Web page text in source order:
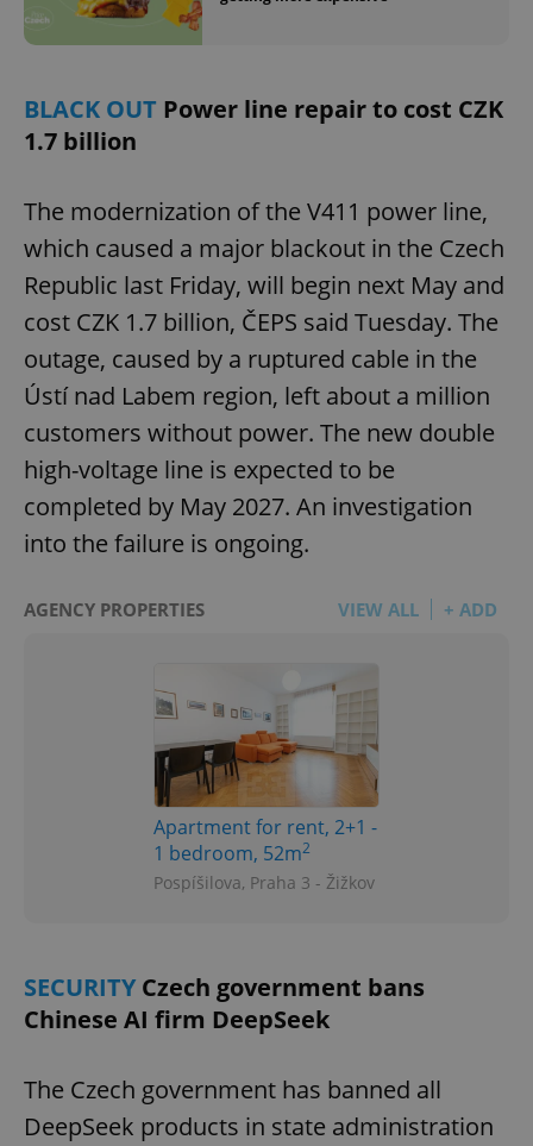
BLACK OUT Power line repair to cost CZK
1.7 billion
The modernization of the V411 power line,
which caused a major blackout in the Czech
Republic last Friday, will begin next May and
cost CZK 1.7 billion, ČEPS said Tuesday. The
outage, caused by a ruptured cable in the
Ústí nad Labem region, left about a million
customers without power. The new double
high-voltage line is expected to be
completed by May 2027. An investigation
into the failure is ongoing.
AGENCY PROPERTIES VIEW ALL + ADD
Apartment for rent, 2+1 -
1 bedroom, 52m2
Pospíšilova, Praha 3 - Žižkov
SECURITYCzech government bans
Chinese AI firm DeepSeek
The Czech government has banned all
DeepSeek products in state administration